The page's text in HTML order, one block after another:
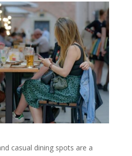
casual dining spots are a